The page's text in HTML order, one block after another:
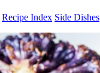
Recipe Index Side Dishes